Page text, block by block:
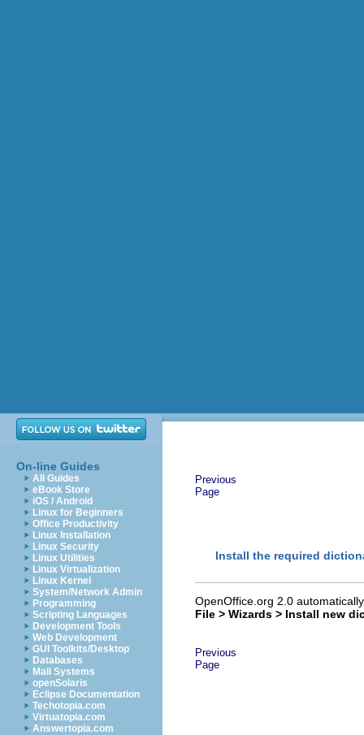
On-line Guides
All Guides
eBook Store
iOS / Android
Linux for Beginners
Office Productivity
Linux Installation
Linux Security
Linux Utilities
Linux Virtualization
Linux Kernel
System/Network Admin
Programming
Scripting Languages
Development Tools
Web Development
GUI Toolkits/Desktop
Databases
Mail Systems
openSolaris
Eclipse Documentation
Techotopia.com
Virtuatopia.com
Answertopia.com
Previous
Page
Install the required
OpenOffice.org 2.0
File > Wizards > Install new
Previous
Page